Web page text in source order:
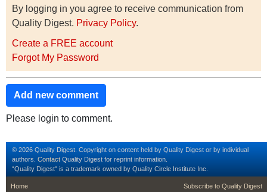
By logging in you agree to receive communication from
Quality Digest. Privacy Policy.
Create a FREE account
Forgot My Password
Add new comment
Please login to comment.
© 2026 Quality Digest. Copyright on content held by Quality Digest or by individual
authors. Contact Quality Digest for reprint information.
“Quality Digest" is a trademark owned by Quality Circle Institute Inc.
footer
Home footer second
Subscribe to Quality Digest